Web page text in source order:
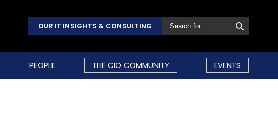
OUR IT INSIGHTS & CONSULTING
PEOPLE THE CIO COMMUNITY EVENTS